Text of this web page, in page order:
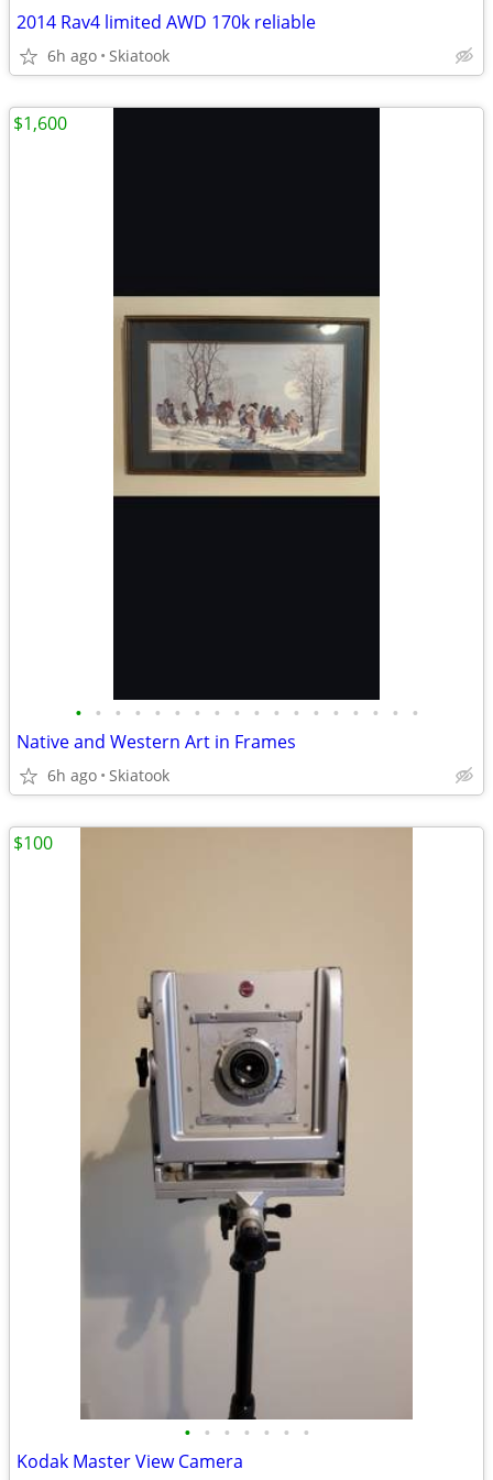
2014 Rav4 limited AWD 170k reliable
6h ago Skiatook
• • • • • • • • • • • • • • • • • •
Native and Western Art in Frames
6h ago Skiatook
$1,600
• • • • • • •
Kodak Master View Camera
$100